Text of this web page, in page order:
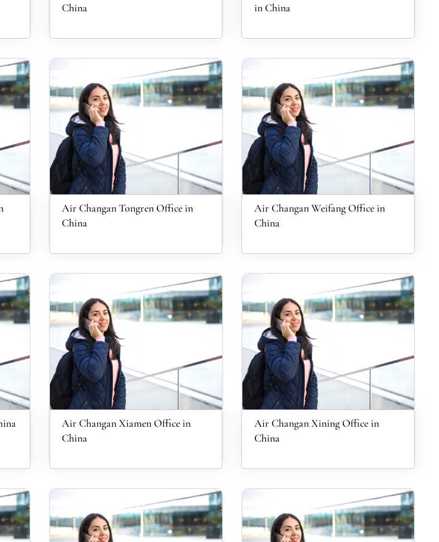
China
in China
Air Changan Tongren Office in
China
Air Changan Weifang Office in
China
Air Changan Xiamen Office in
China
Air Changan Xining Office in
China